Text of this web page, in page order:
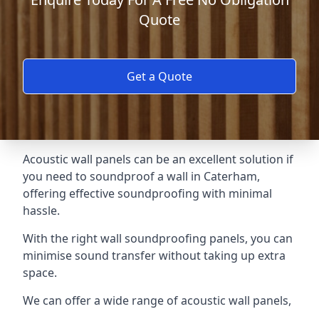
Quote
Get a Quote
Acoustic wall panels can be an excellent solution if
you need to soundproof a wall in Caterham,
offering effective soundproofing with minimal
hassle.
With the right wall soundproofing panels, you can
minimise sound transfer without taking up extra
space.
We can offer a wide range of acoustic wall panels,